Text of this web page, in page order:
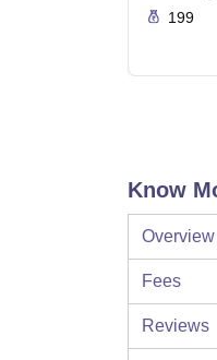
199
Know
Overview
Fees
Reviews